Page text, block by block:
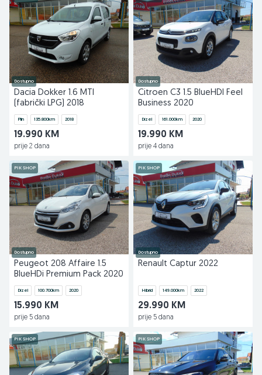
Dostupno
Dacia Dokker 1.6 MTI
(fabrički LPG) 2018
Plin 135.800km 2018
19.990 KM
prije 2 dana
Dostupno
Citroen C3 1.5 BlueHDI Feel
Business 2020
Dizel 161.000km 2020
19.990 KM
prije 4 dana
PIK SHOP
Dostupno
Peugeot 208 Affaire 1.5
BlueHDi Premium Pack 2020
Dizel 100.700km 2020
15.990 KM
prije 5 dana
PIK SHOP
Dostupno
Renault Captur 2022
Hibrid 149.000km 2022
29.990 KM
prije 5 dana
PIK SHOP PIK SHOP